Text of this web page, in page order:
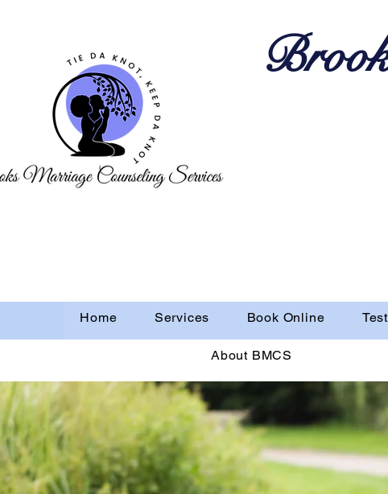
Home Services Book Online
About BMCS